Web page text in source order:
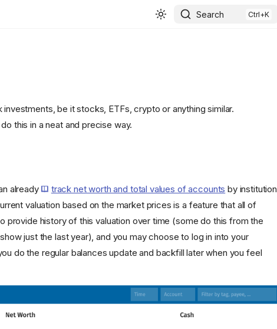
Search
be it stocks, ETFs, crypto or anything similar.
this in a neat and precise way.
already track net worth and total values of accounts by institution
valuation based on the market prices is a feature that all of
provide history of this valuation over time (some do this from the
just the last year), and you may choose to log in into your
do the regular balances update and backfill later when you feel